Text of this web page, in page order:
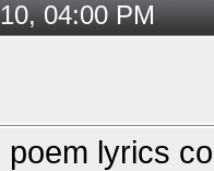
04:00 PM
poem lyrics